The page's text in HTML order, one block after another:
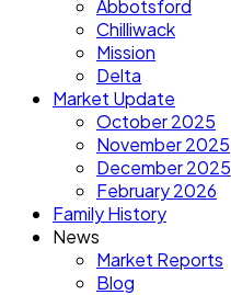
Abbotsford
Chilliwack
Mission
Delta
Market Update
October 2025
November 2025
December 2025
February 2026
Family History
News
Market Reports
Blog